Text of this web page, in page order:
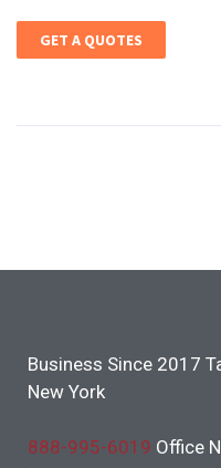
GET A QUOTES
Business Since 2017
New York
888-995-6019 Office